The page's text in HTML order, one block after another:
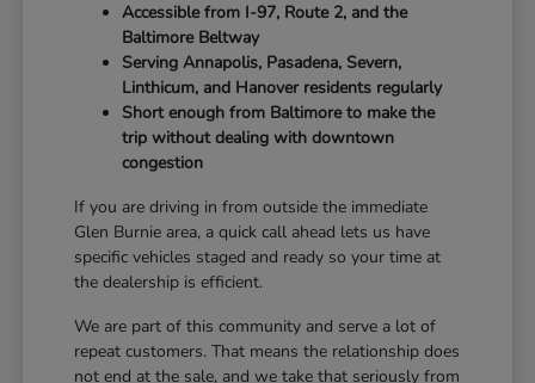
Accessible from I-97, Route 2, and the
Baltimore Beltway
Serving Annapolis, Pasadena, Severn,
Linthicum, and Hanover residents regularly
Short enough from Baltimore to make the
trip without dealing with downtown
congestion
If you are driving in from outside the immediate
Glen Burnie area, a quick call ahead lets us have
specific vehicles staged and ready so your time at
the dealership is efficient.
We are part of this community and serve a lot of
repeat customers. That means the relationship does
not end at the sale, and we take that seriously from